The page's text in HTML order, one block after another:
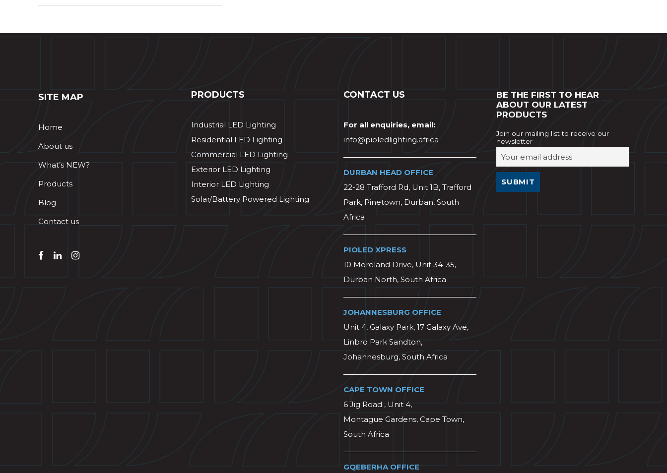
SITE MAP
Home
About us
What’s NEW?
Products
Blog
Contact us
PRODUCTS
Industrial LED Lighting
Residential LED Lighting
Commercial LED Lighting
Exterior LED Lighting
Interior LED Lighting
Solar/Battery Powered Lighting
CONTACT US
For all enquiries, email:
info@pioledlighting.africa
DURBAN HEAD OFFICE
22-28 Trafford Rd, Unit 1B, Trafford
Park, Pinetown, Durban, South
Africa
PIOLED XPRESS
10 Moreland Drive, Unit 34-35,
Durban North, South Africa
JOHANNESBURG OFFICE
Unit 4, Galaxy Park, 17 Galaxy Ave,
Linbro Park Sandton,
Johannesburg, South Africa
CAPE TOWN OFFICE
6 Jig Road , Unit 4,
Montague Gardens, Cape Town,
South Africa
GQEBERHA OFFICE
BE THE FIRST TO HEAR
ABOUT OUR LATEST
PRODUCTS
Join our mailing list to receive our
newsletter